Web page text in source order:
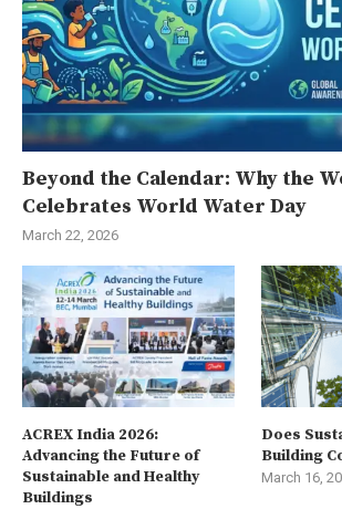
Beyond the Calendar: Why the
Celebrates World Water Day
March 22, 2026
ACREX India 2026:
Advancing the Future of
Sustainable and Healthy
Buildings
Does
Building
March 16,